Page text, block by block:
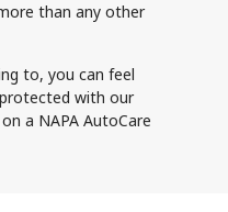
than any other
to, you can feel
with our
a NAPA AutoCare